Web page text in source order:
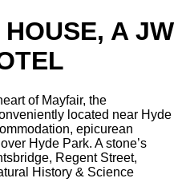
A JW
of Mayfair, the
located near Hyde
epicurean
Hyde Park. A stone’s
Regent Street,
History & Science